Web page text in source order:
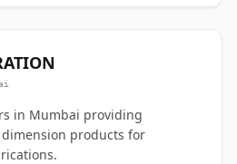
in Mumbai providing
products for